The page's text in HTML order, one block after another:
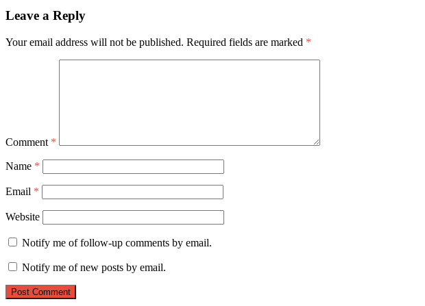
Leave a Reply
Your email address will not be published. Required fields are marked *
Comment *
Name *
Email *
Website
Notify me of follow-up comments by email.
Notify me of new posts by email.